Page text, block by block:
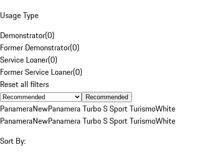
Usage Type
Demonstrator(0)
Former Demonstrator(0)
Service Loaner(0)
Former Service Loaner(0)
Reset all filters
Recommended
PanameraNewPanamera Turbo S Sport TurismoWhite
PanameraNewPanamera Turbo S Sport TurismoWhite
Sort By: